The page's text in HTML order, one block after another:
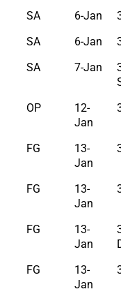
SA
6-Jan
SA
6-Jan
SA
7-Jan
OP
12-
Jan
FG
13-
Jan
FG
13-
Jan
FG
13-
Jan
FG
13-
Jan